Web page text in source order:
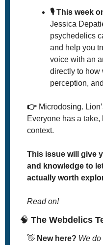
🎙️ This week
Jessica
psychedelics
and help you
voice with an
directly to how
perception,
👉️ Microdosing.
Everyone has a
context.
This issue will give
and knowledge to
actually worth
Read on!
🧠 The Webdelics
👋 New here? We